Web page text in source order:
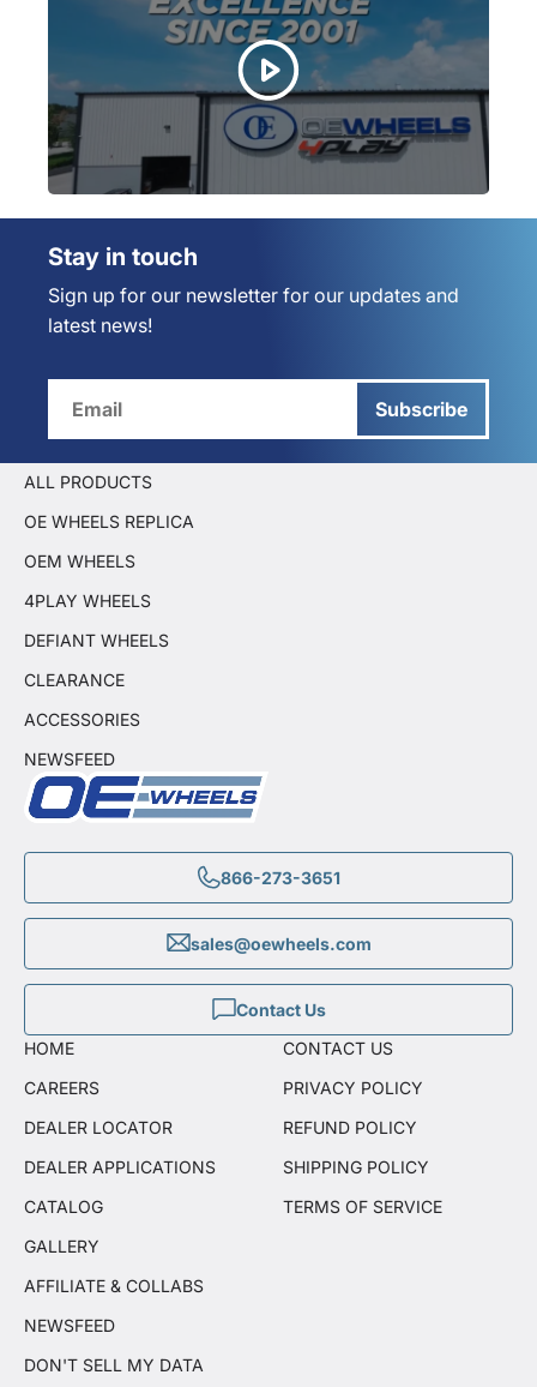
Stay in touch
Sign up for our newsletter for our updates and
latest news!
Subscribe
866-273-3651
sales@oewheels.com
Contact Us
ALL PRODUCTS
OE WHEELS REPLICA
OEM WHEELS
4PLAY WHEELS
DEFIANT WHEELS
CLEARANCE
ACCESSORIES
NEWSFEED
HOME
CAREERS
DEALER LOCATOR
DEALER APPLICATIONS
CATALOG
GALLERY
AFFILIATE & COLLABS
NEWSFEED
DON'T SELL MY DATA
CONTACT US
PRIVACY POLICY
REFUND POLICY
SHIPPING POLICY
TERMS OF SERVICE